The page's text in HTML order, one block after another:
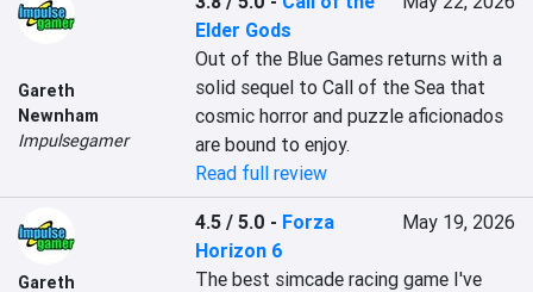
Gareth
Newnham
Impulsegamer
Elder Gods
Out of the Blue Games returns with a
solid sequel to Call of the Sea that
cosmic horror and puzzle aficionados
are bound to enjoy.
Read full review
Gareth
4.5 / 5.0 - Forza
Horizon 6
May 19, 2026
The best simcade racing game I've